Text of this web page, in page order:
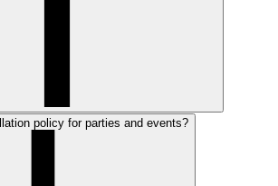
policy for parties and events?